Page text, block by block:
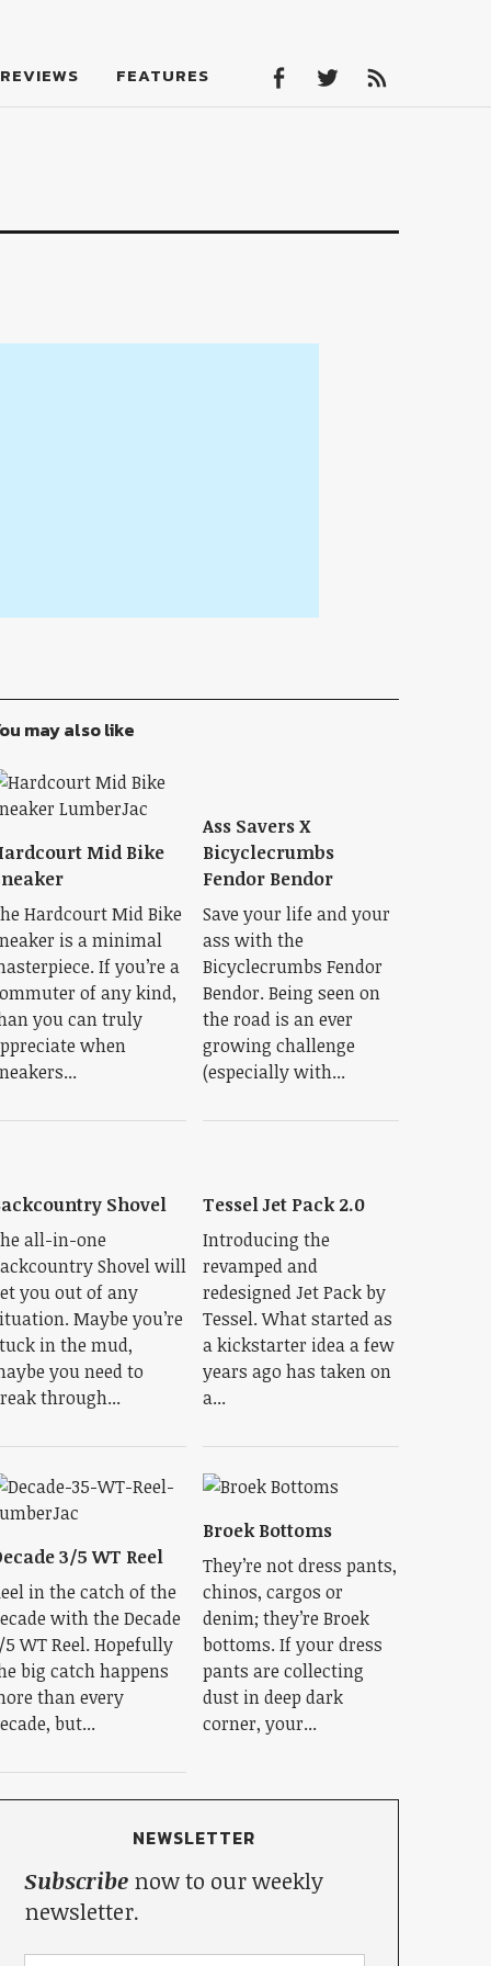
REVIEWS FEATURES
may also like
Mid Bike
Hardcourt Mid Bike
is a minimal
If you’re a
of any kind,
you can truly
when
Ass Savers X
Bicyclecrumbs
Fendor Bendor
Save your life and your
ass with the
Bicyclecrumbs Fendor
Bendor. Being seen on
the road is an ever
growing challenge
(especially with...
Shovel
all-in-one
Shovel will
you out of any
Maybe you’re
in the mud,
you need to
through...
Tessel Jet Pack 2.0
Introducing the
revamped and
redesigned Jet Pack by
Tessel. What started as
a kickstarter idea a few
years ago has taken on
a...
3/5 WT Reel
in the catch of the
with the Decade
5 WT Reel. Hopefully
big catch happens
than every
but...
Broek Bottoms
They’re not dress pants,
chinos, cargos or
denim; they’re Broek
bottoms. If your dress
pants are collecting
dust in deep dark
corner, your...
NEWSLETTER
Subscribenow to our weekly
newsletter.